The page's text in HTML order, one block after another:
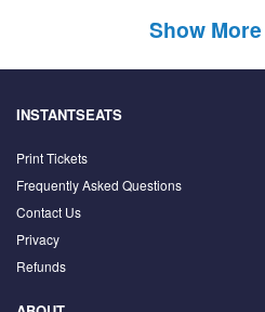
Show
INSTANTSEATS
Print Tickets
Frequently Asked Questions
Contact Us
Privacy
Refunds